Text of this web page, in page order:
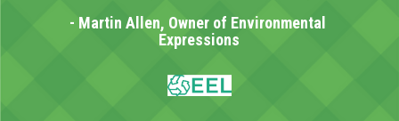
- Martin Allen, Owner of Environmental
Expressions